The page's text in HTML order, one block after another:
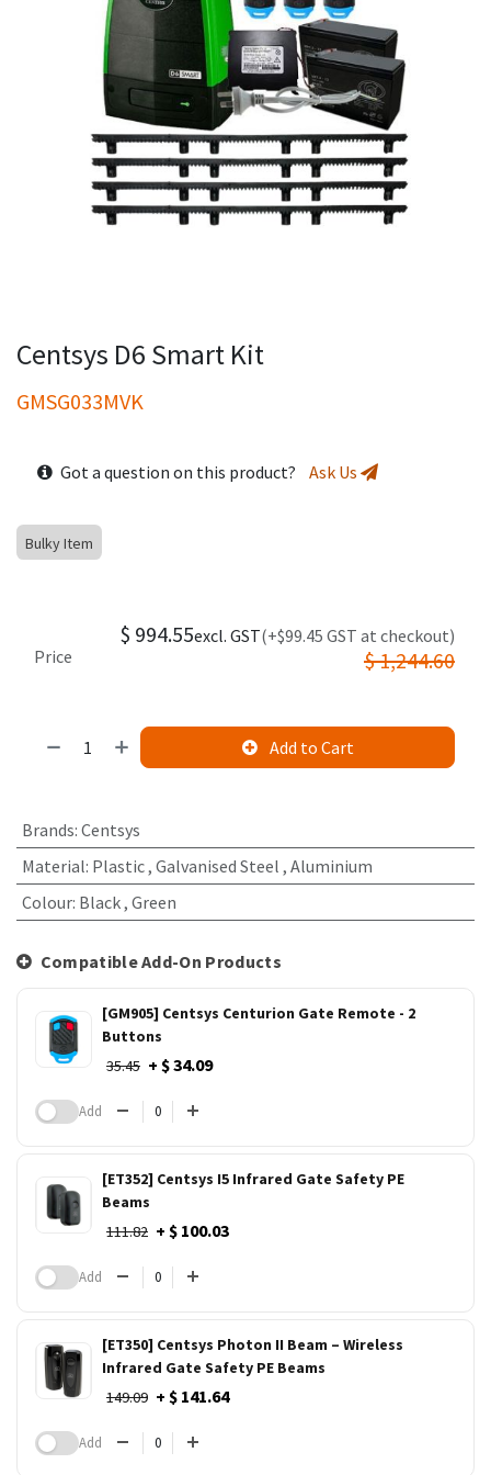
Centsys D6 Smart Kit
GMSG033MVK
Got a question on this product? Ask Us
Bulky Item
Add to Cart
Price
$ 994.55excl. GST(+$99.45 GST at checkout)
$1,244.60
Brands: Centsys
Material: Plastic, Galvanised Steel , Aluminium
Colour: Black, Green
Compatible Add-On Products
[GM905] Centsys Centurion Gate Remote - 2
Buttons
35.45 + $ 34.09
Add
[ET352] Centsys I5 Infrared Gate Safety PE
Beams
111.82 + $ 100.03
Add
[ET350] Centsys Photon II Beam – Wireless
Infrared Gate Safety PE Beams
149.09 + $ 141.64
Add